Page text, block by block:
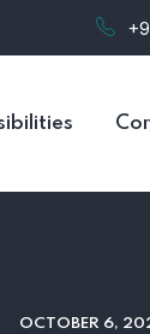
OCTOBER 6,